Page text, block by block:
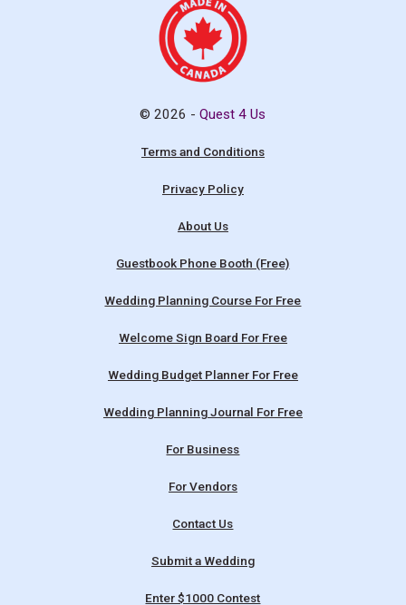
© 2026 -Quest 4 Us
Terms and Conditions
Privacy Policy
About Us
Guestbook Phone Booth (Free)
Wedding Planning Course For Free
Welcome Sign Board For Free
Wedding Budget Planner For Free
Wedding Planning Journal For Free
For Business
For Vendors
Contact Us
Submit a Wedding
Enter $1000 Contest